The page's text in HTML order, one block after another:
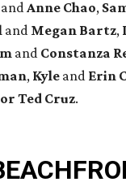
and Anne Chao,
and Megan Bartz,
and Constanza
, Kyle and Erin
Ted Cruz.